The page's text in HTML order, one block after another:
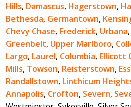
Hills, Damascus, Hagerstown,
Bethesda, Germantown,
Chevy Chase, Frederick, Urbana,
Greenbelt, Upper Marlboro,
Largo, Laurel, Columbia, Ellicott
Mills, Towson, Reisterstown,
Randallstown, Linthicum
Annapolis, Crofton, Severn,